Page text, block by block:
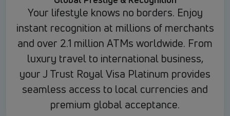
Your lifestyle knows no borders. Enjoy
instant recognition at millions of merchants
and over 2.1 million ATMs worldwide. From
luxury travel to international business,
your J Trust Royal Visa Platinum provides
seamless access to local currencies and
premium global acceptance.